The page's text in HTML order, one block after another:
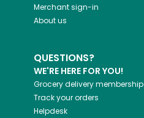
Merchant sign-in
About us
QUESTIONS?
WE'RE HERE FOR YOU!
Grocery delivery membership
Track your orders
Helpdesk